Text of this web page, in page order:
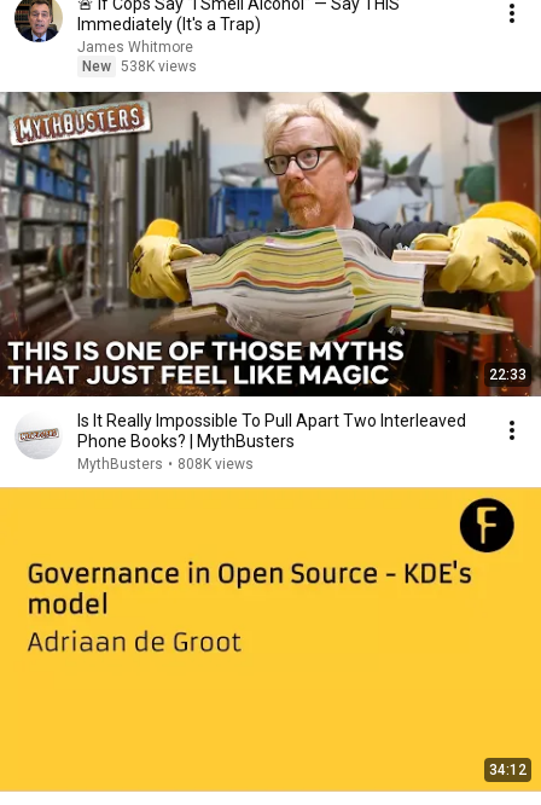
Immediately (It's a Trap)
James Whitmore
New 538K views
22:33
Is It Really Impossible To Pull Apart Two Interleaved
Phone Books? | MythBusters
MythBusters • 808K views
34:12